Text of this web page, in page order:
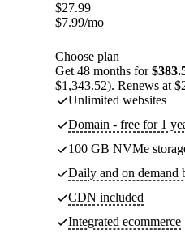
$27.99
$7.99/mo
Choose plan
Get 48 months for
$1,343.52). Renews at
Unlimited websites
Domain - free for 1
100 GB NVMe
Daily and on demand
CDN included
Integrated ecommerce